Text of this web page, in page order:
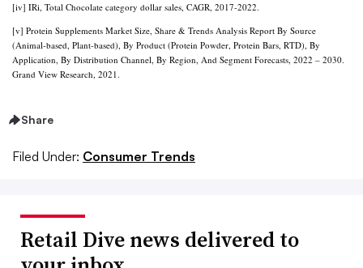
[iv] IRi, Total Chocolate category dollar sales, CAGR, 2017-2022.
[v] Protein Supplements Market Size, Share & Trends Analysis Report By Source
(Animal-based, Plant-based), By Product (Protein Powder, Protein Bars, RTD), By
Application, By Distribution Channel, By Region, And Segment Forecasts, 2022 – 2030.
Grand View Research, 2021.
Share
Filed Under: Consumer Trends
Retail Dive news delivered to